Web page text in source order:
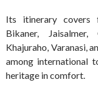
Its itinerary covers
Bikaner, Jaisalmer,
Khajuraho, Varanasi,
among international
heritage in comfort.